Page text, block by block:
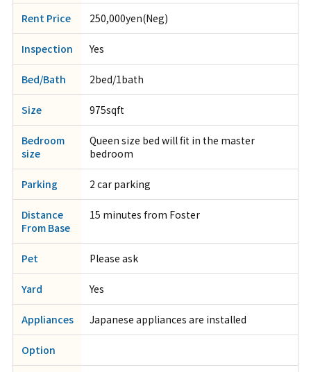
Rent Price 250,000yen(Neg)
Inspection Yes
Bed/Bath 2bed/1bath
Size 975sqft
Bedroom
size
Queen size bed will fit in the master
bedroom
Parking 2 car parking
Distance
From Base
15 minutes from Foster
Pet Please ask
Yard Yes
Appliances Japanese appliances are installed
Option